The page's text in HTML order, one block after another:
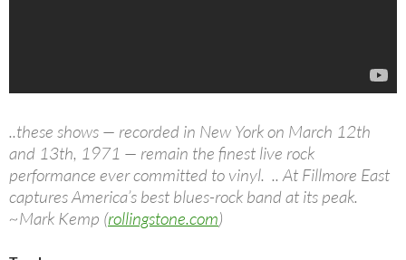
..these shows — recorded in New York on March 12th
and 13th, 1971 — remain the finest live rock
performance ever committed to vinyl. .. At Fillmore East
captures America’s best blues-rock band at its peak.
~Mark Kemp (rollingstone.com)